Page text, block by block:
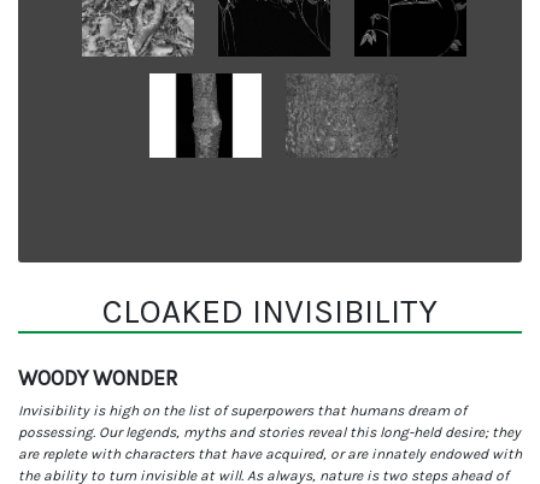
CLOAKED INVISIBILITY
WOODY WONDER
Invisibility is high on the list of superpowers that humans dream of
possessing. Our legends, myths and stories reveal this long-held desire; they
are replete with characters that have acquired, or are innately endowed with
the ability to turn invisible at will. As always, nature is two steps ahead of